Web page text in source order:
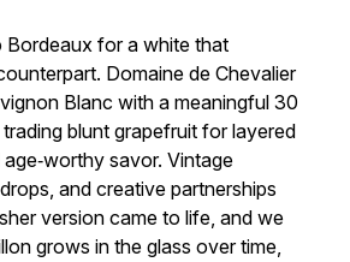
Bordeaux for a white that
Domaine de Chevalier
Blanc with a meaningful 30
blunt grapefruit for layered
savor. Vintage
and creative partnerships
version came to life, and we
grows in the glass over time,